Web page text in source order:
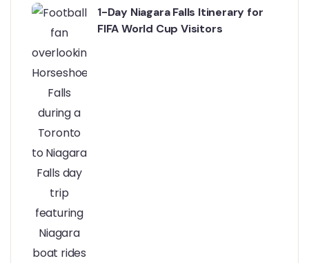
1-Day Niagara Falls Itinerary for
FIFA World Cup Visitors